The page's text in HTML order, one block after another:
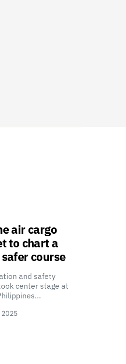
air cargo
to chart a
course
and safety
center stage at
2025